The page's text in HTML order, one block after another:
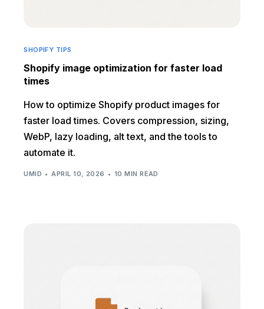
SHOPIFY TIPS
Shopify image optimization for faster load
times
How to optimize Shopify product images for
faster load times. Covers compression, sizing,
WebP, lazy loading, alt text, and the tools to
automate it.
UMID APRIL 10, 2026 10 MIN READ